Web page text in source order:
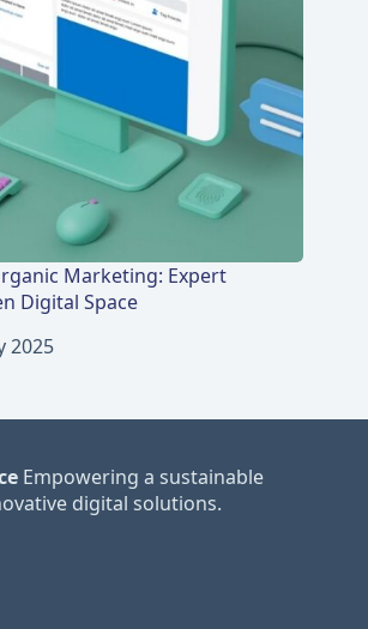
Marketing: Expert
Digital Space
2025
Empowering a sustainable
digital solutions.